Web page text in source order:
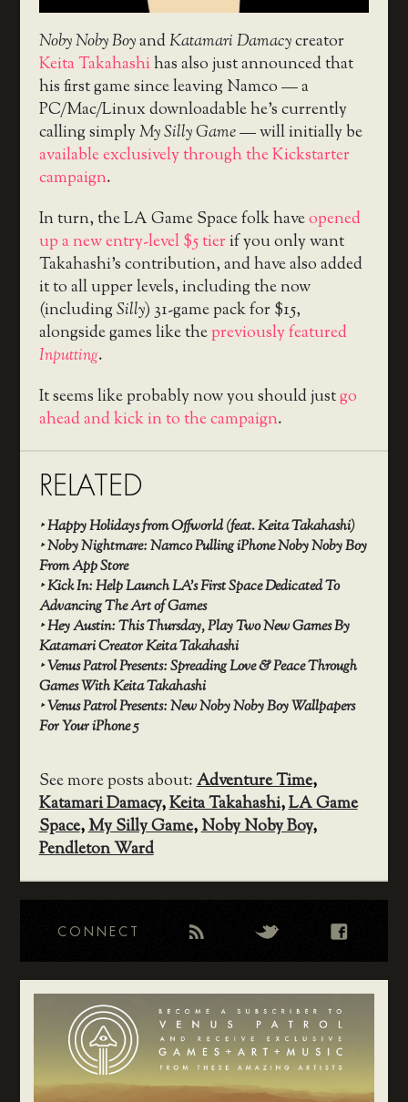
Noby Noby BoyandKatamari Damacycreator
Keita Takahashihas also just announced that
his first game since leaving Namco — a
PC/Mac/Linux downloadable he’s currently
calling simplyMy Silly Game— will initially be
available exclusively through the Kickstarter
campaign.
In turn, the LA Game Space folk haveopened
up a new entry-level $5 tierif you only want
Takahashi’s contribution, and have also added
it to all upper levels, including the now
(includingSilly) 31-game pack for $15,
alongside games like thepreviously featured
Inputting.
It seems like probably now you should justgo
ahead and kick in to the campaign.
RELATED
‣Happy Holidays from Offworld (feat. Keita Takahashi)
‣Noby Nightmare: Namco Pulling iPhone Noby Noby Boy
From App Store
‣Kick In: Help Launch LA’s First Space Dedicated To
Advancing The Art of Games
‣Hey Austin: This Thursday, Play Two New Games By
Katamari Creator Keita Takahashi
‣Venus Patrol Presents: Spreading Love & Peace Through
Games With Keita Takahashi
‣Venus Patrol Presents: New Noby Noby Boy Wallpapers
For Your iPhone 5
See more posts about:Adventure Time,
Katamari Damacy,Keita Takahashi,LA Game
Space,My Silly Game,Noby Noby Boy,
Pendleton Ward
CONNECT